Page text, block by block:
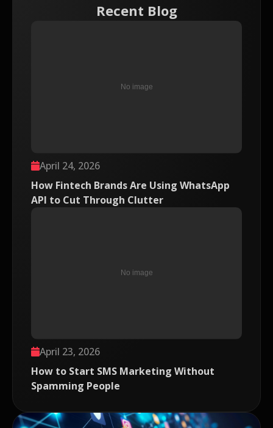
Recent Blog
April 24, 2026
How Fintech Brands Are Using WhatsApp
API to Cut Through Clutter
April 23, 2026
How to Start SMS Marketing Without
Spamming People